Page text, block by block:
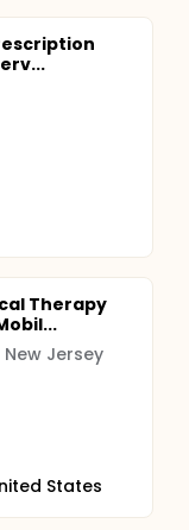
Therapy
Jersey
States